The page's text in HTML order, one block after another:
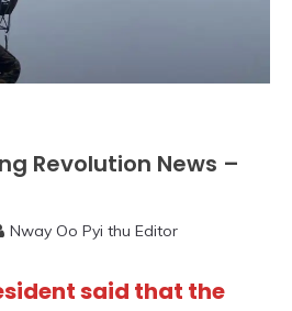
Revolution News –
Nway Oo Pyi thu Editor
said that the